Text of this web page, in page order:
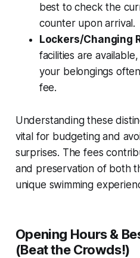
best to check the
counter upon arrival.
Lockers/Changing
facilities are
your belongings
fee.
Understanding these
vital for budgeting and
surprises. The fees
and preservation of both
unique swimming
Opening Hours &
(Beat the Crowds!)